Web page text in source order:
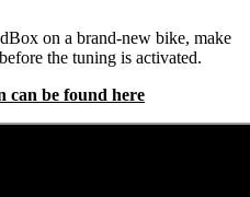
on a brand-new bike, make
the tuning is activated.
can be found here